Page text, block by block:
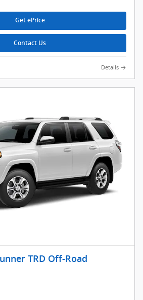
Get ePrice
Contact Us
Details
TRD Off-Road